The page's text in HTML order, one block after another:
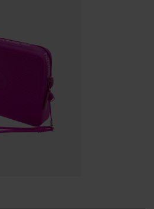
replacements
that slots into your everyday line-up
store.com, the official Havaianas store
to the next level.